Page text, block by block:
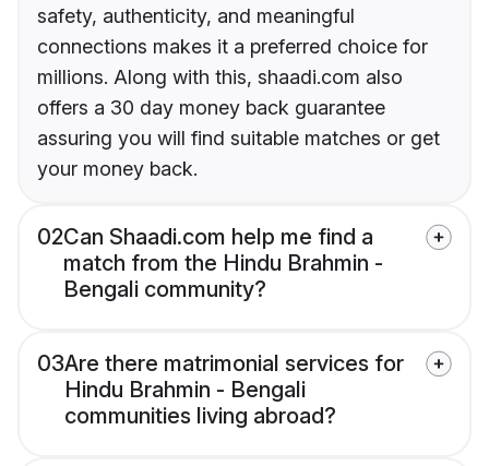
safety, authenticity, and meaningful
connections makes it a preferred choice for
millions. Along with this, shaadi.com also
offers a 30 day money back guarantee
assuring you will find suitable matches or get
your money back.
02Can Shaadi.com help me find a
match from the Hindu Brahmin -
Bengali community?
03Are there matrimonial services for
Hindu Brahmin - Bengali
communities living abroad?